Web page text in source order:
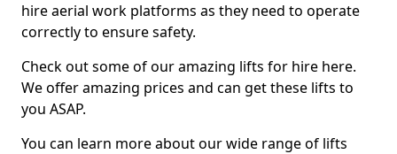
hire aerial work platforms as they need to operate
correctly to ensure safety.
Check out some of our amazing lifts for hire here.
We offer amazing prices and can get these lifts to
you ASAP.
You can learn more about our wide range of lifts